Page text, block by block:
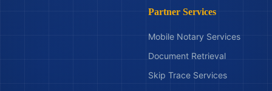
Partner Services
Mobile Notary Services
Document Retrieval
Skip Trace Services